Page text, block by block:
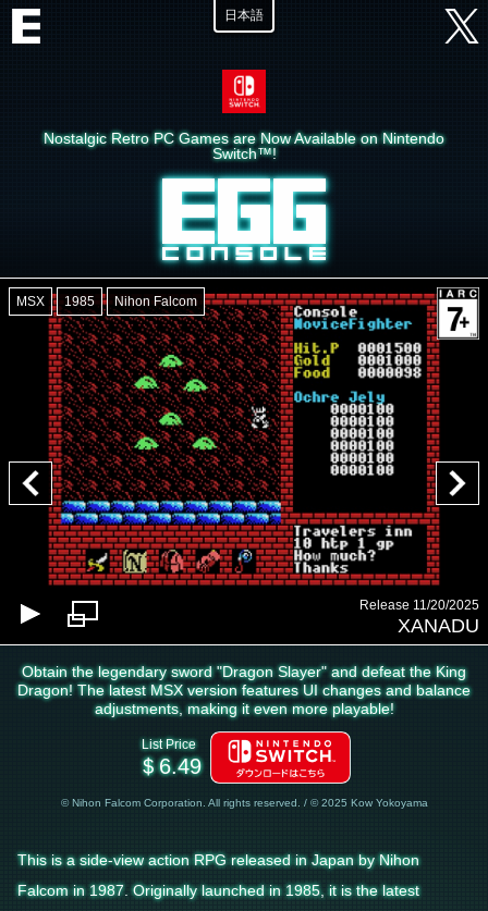
日本語
Nostalgic Retro PC Games are Now Available on Nintendo
Switch™!
MSX 1985 Nihon Falcom
Release 11/20/2025
XANADU
Obtain the legendary sword "Dragon Slayer" and defeat the King
Dragon! The latest MSX version features UI changes and balance
adjustments, making it even more playable!
List Price
＄6.49
© Nihon Falcom Corporation. All rights reserved. / © 2025 Kow Yokoyama
This is a side-view action RPG released in Japan by Nihon
Falcom in 1987. Originally launched in 1985, it is the latest